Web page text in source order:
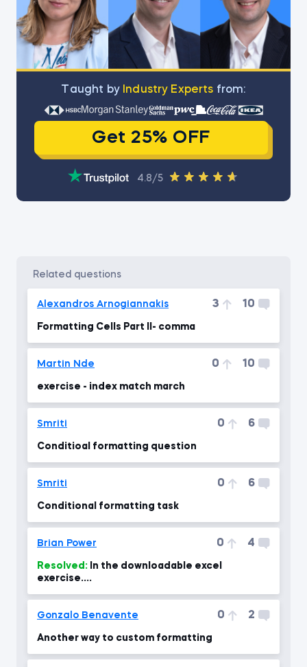
Тaught by Industry Experts from:
Get 25% OFF
4.8/5
related questions
Alexandros Arnogiannakis 3 10
Formatting Cells Part II- comma
Martin Nde 0 10
exercise - index match march
Smriti 0 6
Conditioal formatting question
Smriti 0 6
Conditional formatting task
Brian Power 0 4
Resolved:
exercise....
Gonzalo Benavente 0 2
Another way to custom formatting